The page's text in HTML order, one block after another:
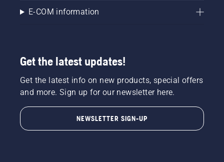
E-COM information
Get the latest updates!
Get the latest info on new products, special offers
and more. Sign up for our newsletter here.
NEWSLETTER SIGN-UP